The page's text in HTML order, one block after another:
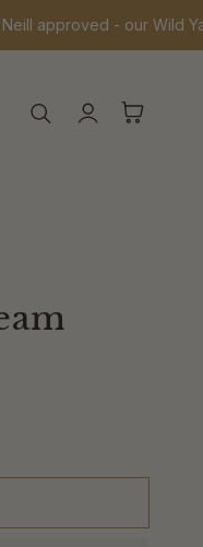
- our Wild Yam
in
Cart